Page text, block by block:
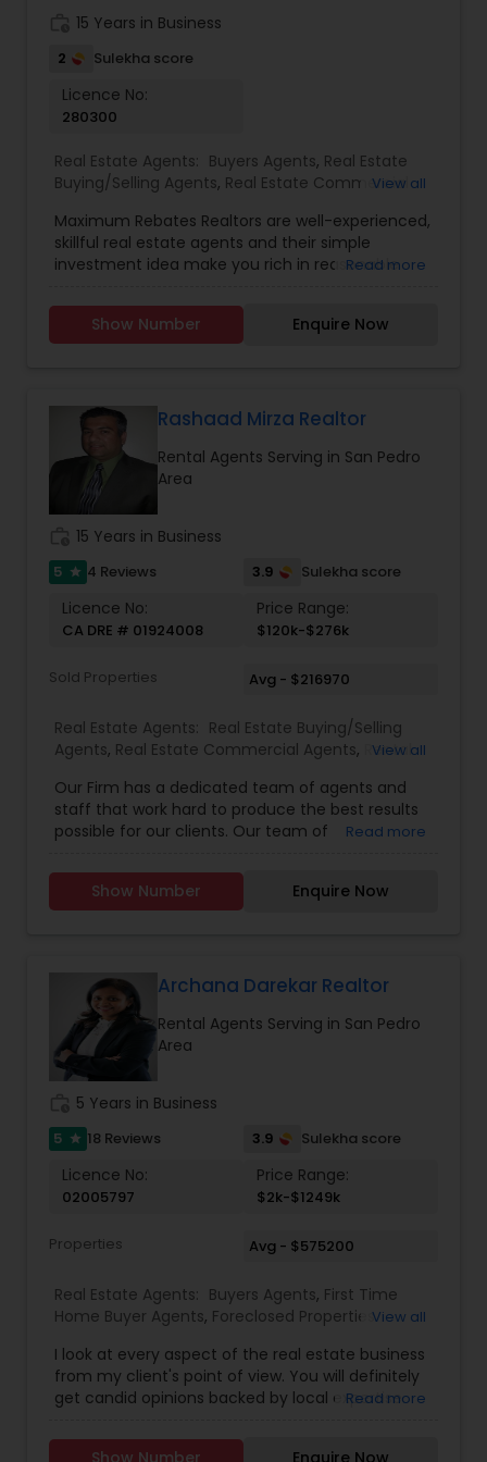
building long-term relationships have earned her
the trust of clients who value dependable
guidance and results-driven service.
15 Years in Business
2 Sulekha score
Licence No:
280300
Real Estate Agents: Buyers Agents, Real Estate
Buying/Selling Agents, Real Estate Commercial
Agents,Sellers Agents
View all
Maximum Rebates Realtors are well-experienced,
skillful real estate agents and their simple
investment idea make you rich in reasonable
individuals with great knowledge of local
neighborhoods with excellent presentation and
negotiation skills. We provide extraordinary
time frame. We can help you with any of the
services stated below:
Read more
Show Number Enquire Now
Rashaad Mirza Realtor
Rental Agents Serving in San Pedro
Area
15 Years in Business
5 star 4 Reviews 3.9 Sulekha score
Licence No:
CA DRE # 01924008
Price Range:
$120k-$276k
Sold Properties Avg - $216970
Real Estate Agents: Real Estate Buying/Selling
Agents, Real Estate Commercial Agents, Rental
View all
Our Firm has a dedicated team of agents and
staff that work hard to produce the best results
possible for our clients. Our team of
offer fast and reliable service at a fair price. We
provide quality services to all our customers.
Please contact Rashaad Mirza for details and
Gated Communities Condos Methods of
payment Loan Types, Conventional Loan, FHA
Loan, Va Loan and Hard Money Lender.
Read more
Show Number Enquire Now
Archana Darekar Realtor
Rental Agents Serving in San Pedro
Area
5 Years in Business
5 star 18 Reviews 3.9 Sulekha score
Licence No:
02005797
Price Range:
$2k-$1249k
Properties Avg - $575200
Real Estate Agents: Buyers Agents, First Time
Home Buyer Agents, Foreclosed Properties
Buying/Selling Agents ,Real Estate Commercial
Agents,Real Estate Residential Agents, Rental
Agents,Sellers Agents
View all
I look at every aspect of the real estate business
from my client's point of view. You will definitely
get candid opinions backed by local expertise.
making an important decision regarding one of
Read more
Show Number Enquire Now